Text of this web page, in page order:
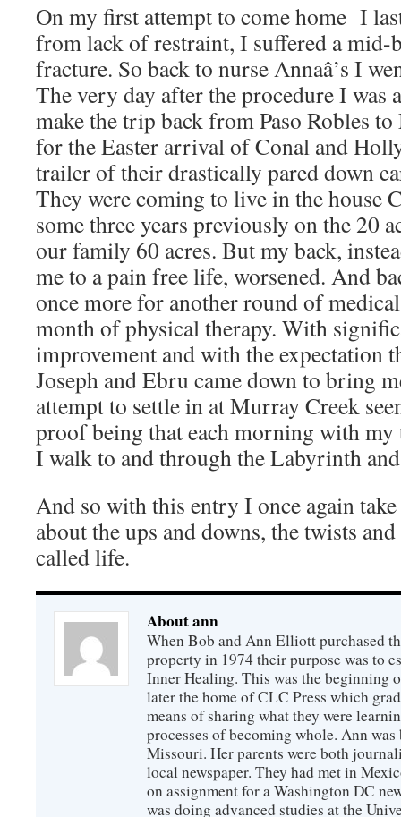
On my first attempt to come home I
from lack of restraint, I suffered a mid-
fracture. So back to nurse Annaâ’s I
The very day after the procedure I was
make the trip back from Paso Robles
for the Easter arrival of Conal and
trailer of their drastically pared down
They were coming to live in the house
some three years previously on the 20
our family 60 acres. But my back,
me to a pain free life, worsened. And
once more for another round of
month of physical therapy. With
improvement and with the expectation
Joseph and Ebru came down to bring
attempt to settle in at Murray Creek
proof being that each morning with
I walk to and through the Labyrinth
And so with this entry I once again
about the ups and downs, the twists
called life.
About ann
When Bob and Ann Elliott purchased
property in 1974 their purpose was to
Inner Healing. This was the beginning
later the home of CLC Press which
means of sharing what they were
processes of becoming whole. Ann
Missouri. Her parents were both
local newspaper. They had met in
on assignment for a Washington DC
was doing advanced studies at the